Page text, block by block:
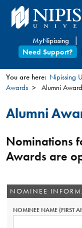
Skip
to
MyNipissing
Need Support?
You
are
here
You are here: Nipissing
Awards
Alumni
Alumni
Nominations
Awards are
NOMINEE
NOMINEE NAME (FIRST